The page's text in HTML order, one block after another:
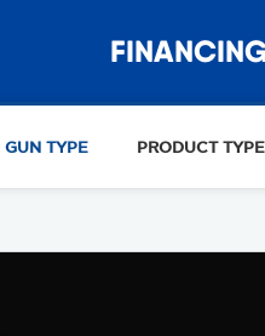
GUN TYPE PRODUCT TYPE